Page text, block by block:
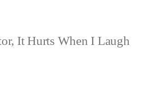
It Hurts When I Laugh